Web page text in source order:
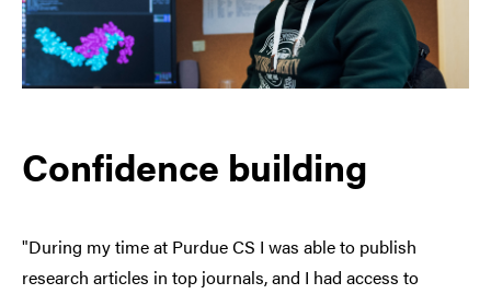
Confidence building
"During my time at Purdue CS I was able to publish
research articles in top journals, and I had access to